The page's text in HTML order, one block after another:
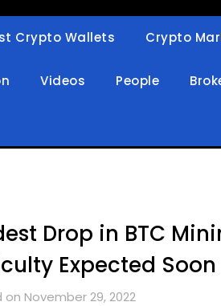
Crypto Wallets Crypto
Videos People
Drop in BTC
Expected Soon
November 29, 2022